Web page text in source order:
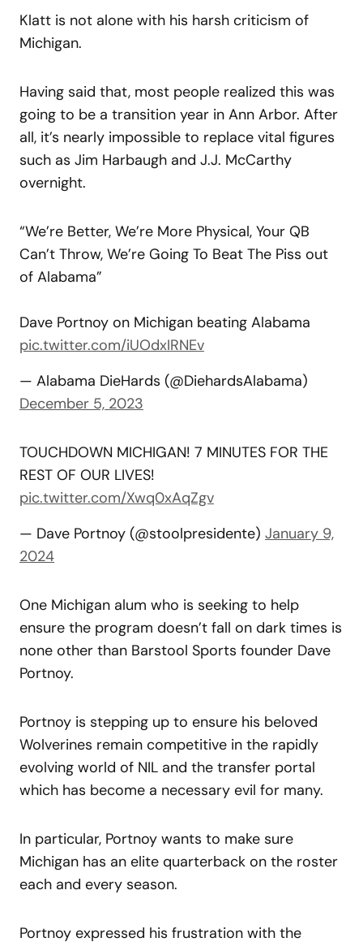
Klatt is not alone with his harsh criticism of
Michigan.
Having said that, most people realized this was
going to be a transition year in Ann Arbor. After
all, it’s nearly impossible to replace vital figures
such as Jim Harbaugh and J.J. McCarthy
overnight.
“We’re Better, We’re More Physical, Your QB
Can’t Throw, We’re Going To Beat The Piss out
of Alabama”
Dave Portnoy on Michigan beating Alabama
pic.twitter.com/iUOdxIRNEv
— Alabama DieHards (@DiehardsAlabama)
December 5, 2023
TOUCHDOWN MICHIGAN! 7 MINUTES FOR THE
REST OF OUR LIVES!
pic.twitter.com/Xwq0xAqZgv
— Dave Portnoy (@stoolpresidente) January 9,
2024
One Michigan alum who is seeking to help
ensure the program doesn’t fall on dark times is
none other than Barstool Sports founder Dave
Portnoy.
Portnoy is stepping up to ensure his beloved
Wolverines remain competitive in the rapidly
evolving world of NIL and the transfer portal
which has become a necessary evil for many.
In particular, Portnoy wants to make sure
Michigan has an elite quarterback on the roster
each and every season.
Portnoy expressed his frustration with the